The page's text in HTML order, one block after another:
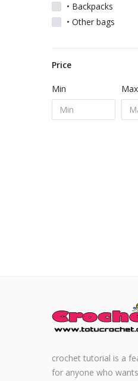
Special occasions
• Backpacks
• Other bags
Price
Min Max
crochet tutorial is a
for anyone who